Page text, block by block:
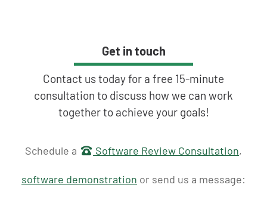
Get in touch
Contact us today for a free 15-minute
consultation to discuss how we can work
together to achieve your goals!
Get in touch
Schedule a Software Review Consultation,
software demonstration or send us a message: